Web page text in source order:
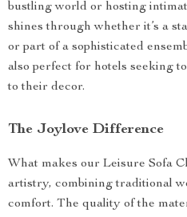
bustling world or hosting
shines through whether it’s a
or part of a sophisticated
also perfect for hotels seeking
to their decor.
The Joylove Difference
What makes our Leisure Sofa
artistry, combining traditional
comfort. The quality of the